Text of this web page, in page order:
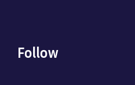
Follow